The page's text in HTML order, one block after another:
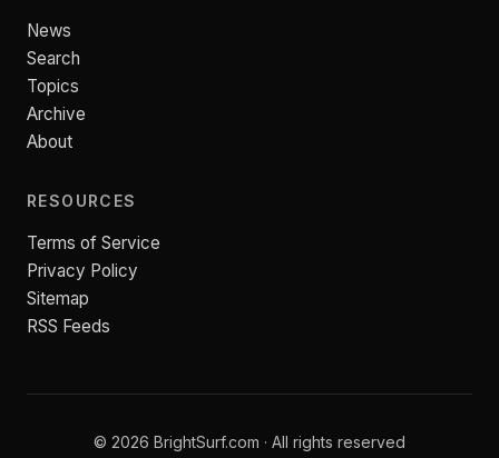
News
Search
Topics
Archive
About
RESOURCES
Terms of Service
Privacy Policy
Sitemap
RSS Feeds
© 2026 BrightSurf.com · All rights reserved